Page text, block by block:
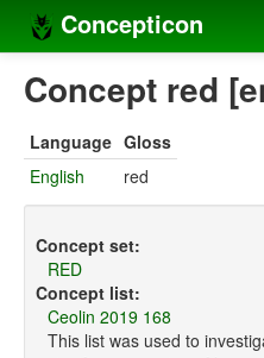
Concepticon
Home
Concept sets
Languages
Compilers
Concept red
Language Gloss
English
red
Concept set:
RED
Concept list:
Ceolin 2019 168
This list was used to